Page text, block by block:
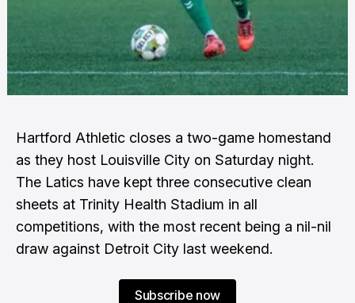
Hartford Athletic closes a two-game homestand
as they host Louisville City on Saturday night.
The Latics have kept three consecutive clean
sheets at Trinity Health Stadium in all
competitions, with the most recent being a nil-nil
draw against Detroit City last weekend.
Subscribe now